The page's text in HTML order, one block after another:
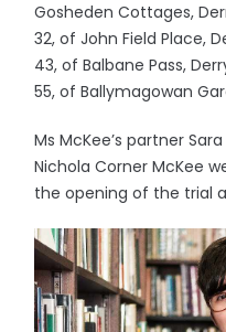
Gosheden Cottages,
32, of John Field Place,
43, of Balbane Pass,
55, of Ballymagowan
Ms McKee’s partner
Nichola Corner McKee
the opening of the trial